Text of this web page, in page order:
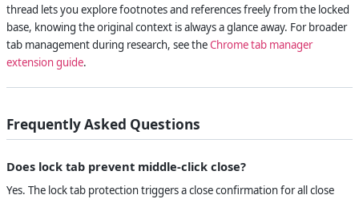
thread lets you explore footnotes and references freely from the locked
base, knowing the original context is always a glance away. For broader
tab management during research, see theChrome tab manager
extension guide.
Frequently Asked Questions
Does lock tab prevent middle-click close?
Yes. The lock tab protection triggers a close confirmation for all close